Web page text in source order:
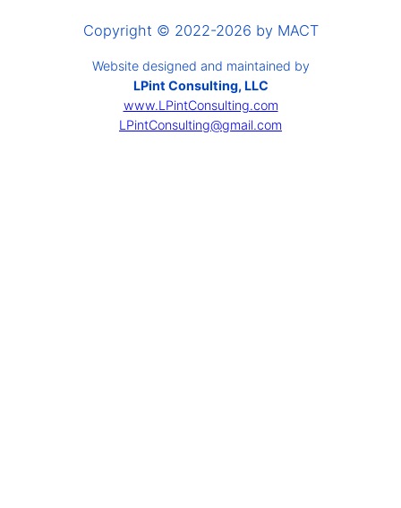
Copyright © 2022-2026 by MACT
Website designed and maintained by
LPint Consulting, LLC
www.LPintConsulting.com
LPintConsulting@gmail.com